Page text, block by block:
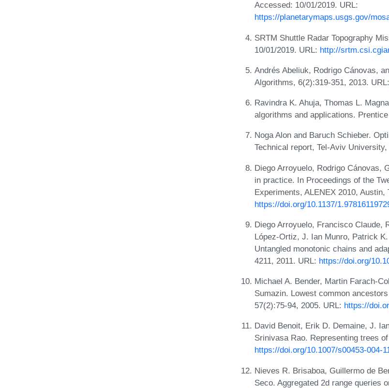
Accessed: 10/01/2019. URL:
https://planetarymaps.usgs.gov/
SRTM Shuttle Radar Topography
10/01/2019. URL: http://
Andrés Abeliuk, Rodrigo Cánovas,
Algorithms, 6(2):319-351, 2013. URL:
Ravindra K. Ahuja, Thomas L.
algorithms and applications.
Noga Alon and Baruch Schieber.
Technical report, Tel-Aviv University,
Diego Arroyuelo, Rodrigo Cánovas,
in practice. In Proceedings of the
Experiments, ALENEX 2010,
https://doi.org/10.1137/
Diego Arroyuelo, Francisco Claude,
López-Ortiz, J. Ian Munro, Patrick
Untangled monotonic chains and
4211, 2011. URL: https://doi.org/
Michael A. Bender, Martin Farach-
Sumazin. Lowest common
57(2):75-94, 2005. URL: https://
David Benoit, Erik D. Demaine, J.
Srinivasa Rao. Representing trees
https://doi.org/10.1007/s00453-004-
Nieves R. Brisaboa, Guillermo de
Seco. Aggregated 2d range queries